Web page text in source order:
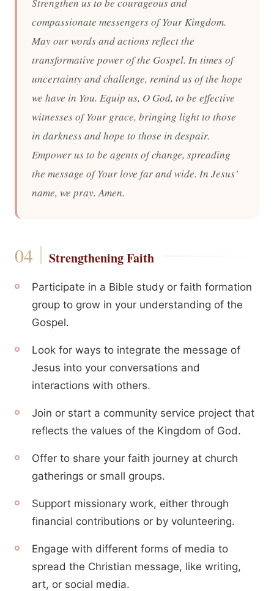
compassionate messengers of Your Kingdom.
May our words and actions reflect the
transformative power of the Gospel. In times of
uncertainty and challenge, remind us of the hope
we have in You. Equip us, O God, to be effective
witnesses of Your grace, bringing light to those
in darkness and hope to those in despair.
Empower us to be agents of change, spreading
the message of Your love far and wide. In Jesus’
name, we pray. Amen.
Strengthening Faith
Participate in a Bible study or faith formation
group to grow in your understanding of the
Gospel.
Look for ways to integrate the message of
Jesus into your conversations and
interactions with others.
Join or start a community service project that
reflects the values of the Kingdom of God.
Offer to share your faith journey at church
gatherings or small groups.
Support missionary work, either through
financial contributions or by volunteering.
Engage with different forms of media to
spread the Christian message, like writing,
art, or social media.